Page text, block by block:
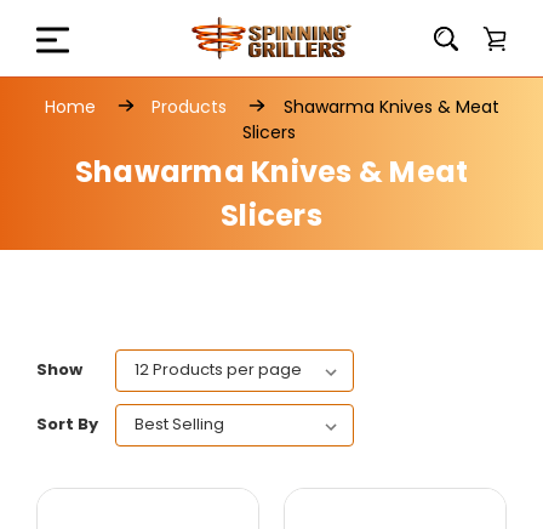
Home Products
Shawarma Knives & Meat
Slicers
Shawarma Knives & Meat
Slicers
Show
Sort By